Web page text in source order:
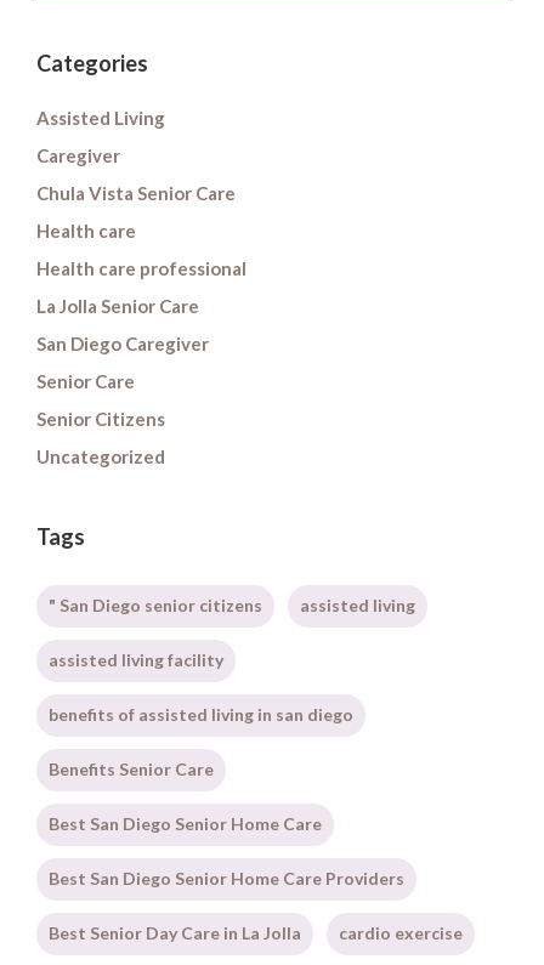
Categories
Assisted Living
Caregiver
Chula Vista Senior Care
Health care
Health care professional
La Jolla Senior Care
San Diego Caregiver
Senior Care
Senior Citizens
Uncategorized
Tags
" San Diego senior citizens assisted living
assisted living facility
benefits of assisted living in san diego
Benefits Senior Care
Best San Diego Senior Home Care
Best San Diego Senior Home Care Providers
Best Senior Day Care in La Jolla cardio exercise